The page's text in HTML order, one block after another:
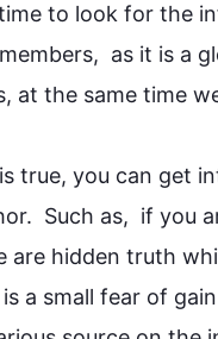
to look for the
as it is a
at the same time
true, you can get
Such as,  if you
are hidden truth
a small fear of gain